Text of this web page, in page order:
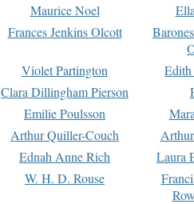
Maurice Noel
Frances Jenkins Olcott
Violet Partington
Clara Dillingham Pierson
Emilie Poulsson
Arthur Quiller-Couch
Ednah Anne Rich
Laura
W. H. D. Rouse